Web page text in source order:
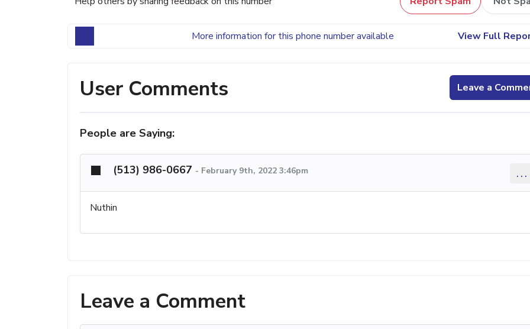
More information for this phone number available View Full
User Comments Leave a
People are Saying:
(513) 986-0667 - February 9th, 2022 3:46pm ...
Nuthin
Leave a Comment